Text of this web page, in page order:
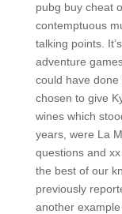
pubg buy cheat
contemptuous
talking points.
adventure
could have done
chosen to give
wines which
years, were La
questions and
the best of our
previously
another